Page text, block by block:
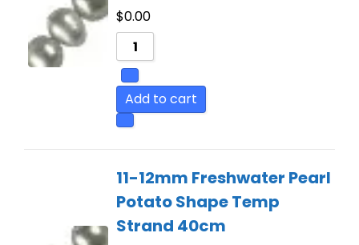
$0.00
Add to cart
11-12mm Freshwater Pearl
Potato Shape Temp
Strand 40cm